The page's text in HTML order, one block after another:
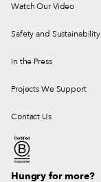
Watch Our Video
Safety and Sustainability
In the Press
Projects We Support
Contact Us
Hungry for more?